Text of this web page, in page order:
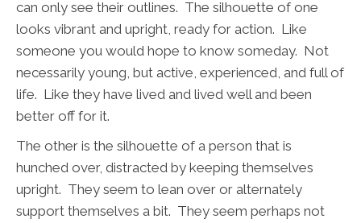
can only see their outlines. The silhouette of one
looks vibrant and upright, ready for action. Like
someone you would hope to know someday. Not
necessarily young, but active, experienced, and full of
life. Like they have lived and lived well and been
better off for it.
The other is the silhouette of a person that is
hunched over, distracted by keeping themselves
upright. They seem to lean over or alternately
support themselves a bit. They seem perhaps not